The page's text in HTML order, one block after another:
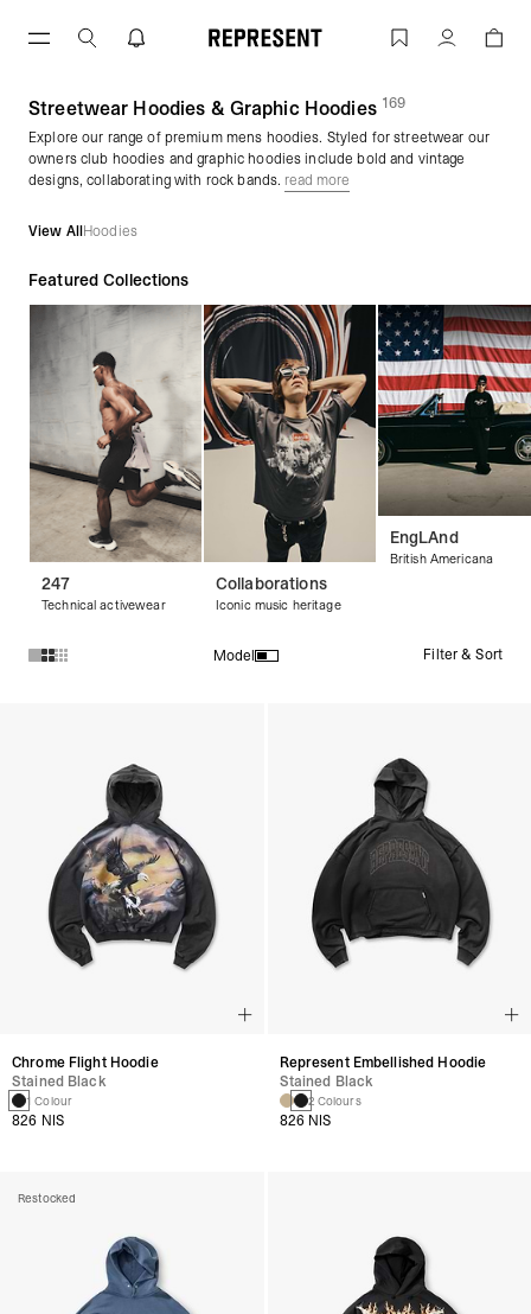
Men's Hoodies | Graphic Pullovers & Zip
Account
Streetwear Hoodies & Graphic Hoodies (169products)
Explore our range of premium mens hoodies. Styled for streetwear our
owners club hoodies and graphic hoodies include bold and vintage
designs, collaborating with rock bands. read more
View AllHoodies
Featured Collections
247
Technical activewear
Collaborations
Iconic music heritage
EngLAnd
British Americana
Model Filter & Sort
Chrome Flight Hoodie
Stained Black
1 Colour
826 NIS
Represent Embellished Hoodie
Stained Black
2 Colours
826 NIS
Restocked